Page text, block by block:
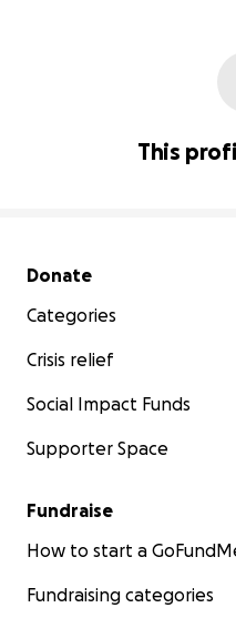
This
Secondary menu
Donate
Categories
Crisis relief
Social Impact Funds
Supporter Space
Fundraise
How to start a
Fundraising categories